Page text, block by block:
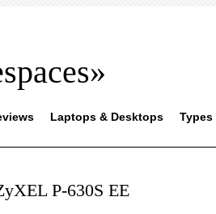
Laptops & Desktops Types
P-630S EE